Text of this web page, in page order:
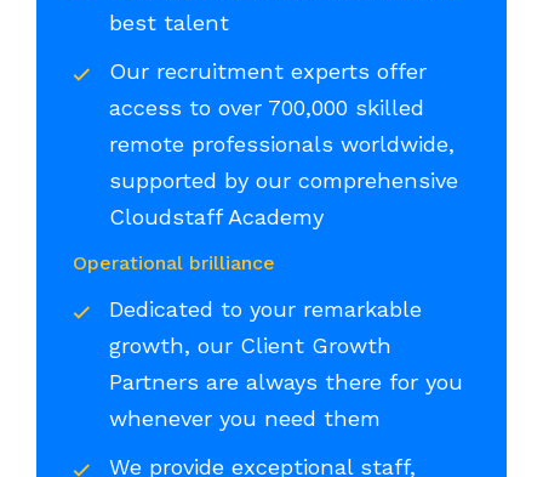
best talent
Our recruitment experts offer
access to over 700,000 skilled
remote professionals worldwide,
supported by our comprehensive
Cloudstaff Academy
Operational brilliance
Dedicated to your remarkable
growth, our Client Growth
Partners are always there for you
whenever you need them
We provide exceptional staff,